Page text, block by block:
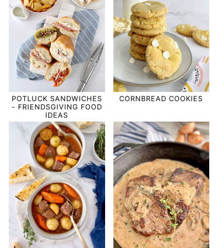
POTLUCK SANDWICHES
- FRIENDSGIVING FOOD
IDEAS
CORNBREAD COOKIES